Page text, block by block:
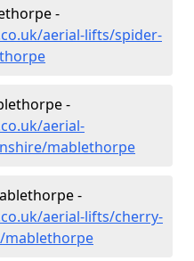
-
aerial-lifts/spider-
-
aerial-
mablethorpe
-
aerial-lifts/cherry-
mablethorpe